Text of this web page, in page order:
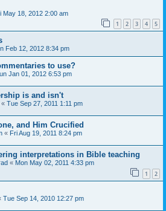
May 18, 2012 2:00 am
1 2 3 4 5
Feb 12, 2012 8:34 pm
to use?
Jan 01, 2012 6:53 pm
is and isn't
« Tue Sep 27, 2011 1:11 pm
and Him Crucified
« Fri Aug 19, 2011 8:24 pm
interpretations in Bible teaching
« Mon May 02, 2011 4:33 pm
1 2
Tue Sep 14, 2010 12:27 pm